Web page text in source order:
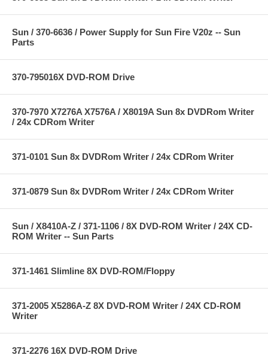
Sun / 370-6636 / Power Supply for Sun Fire V20z -- Sun
Parts
370-795016X DVD-ROM Drive
370-7970 X7276A X7576A / X8019A Sun 8x DVDRom Writer
/ 24x CDRom Writer
371-0101 Sun 8x DVDRom Writer / 24x CDRom Writer
371-0879 Sun 8x DVDRom Writer / 24x CDRom Writer
Sun / X8410A-Z / 371-1106 / 8X DVD-ROM Writer / 24X CD-
ROM Writer -- Sun Parts
371-1461 Slimline 8X DVD-ROM/Floppy
371-2005 X5286A-Z 8X DVD-ROM Writer / 24X CD-ROM
Writer
371-2276 16X DVD-ROM Drive